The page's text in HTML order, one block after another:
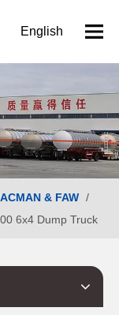
English
& FAW /
6x4 Dump Truck